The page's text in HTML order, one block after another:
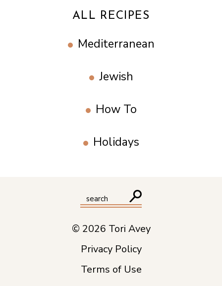
ALL RECIPES
Mediterranean
Jewish
How To
Holidays
© 2026 Tori Avey
Privacy Policy
Terms of Use